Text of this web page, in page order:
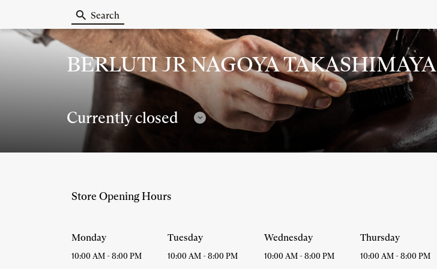
Search
Berluti
BERLUTI JR NAGOYA TAKASHIMAYA
Currently closed
Store Opening Hours
Monday
10:00 AM-8:00 PM
Tuesday
10:00 AM -8:00 PM
Wednesday
10:00 AM -8:00 PM
Thursday
10:00 AM-8:00 PM